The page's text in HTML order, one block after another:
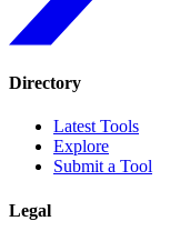
Directory
Latest Tools
Explore
Submit a Tool
Legal